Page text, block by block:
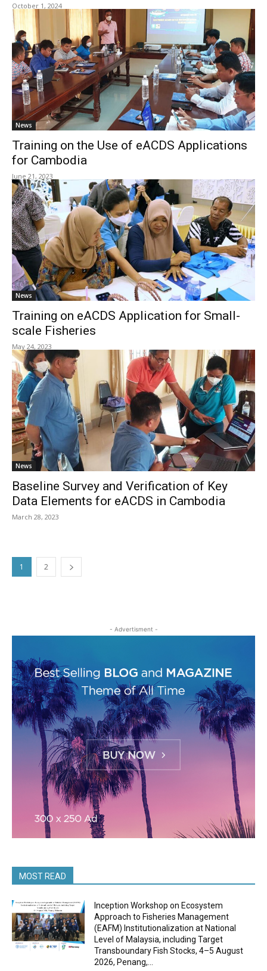
October 1, 2024
News
Training on the Use of eACDS Applications
for Cambodia
June 21, 2023
News
Training on eACDS Application for Small-
scale Fisheries
May 24, 2023
News
Baseline Survey and Verification of Key
Data Elements for eACDS in Cambodia
March 28, 2023
1 2
- Advertisment -
MOST READ
Inception Workshop on Ecosystem
Approach to Fisheries Management
(EAFM) Institutionalization at National
Level of Malaysia, including Target
Transboundary Fish Stocks, 4–5 August
2026, Penang,...